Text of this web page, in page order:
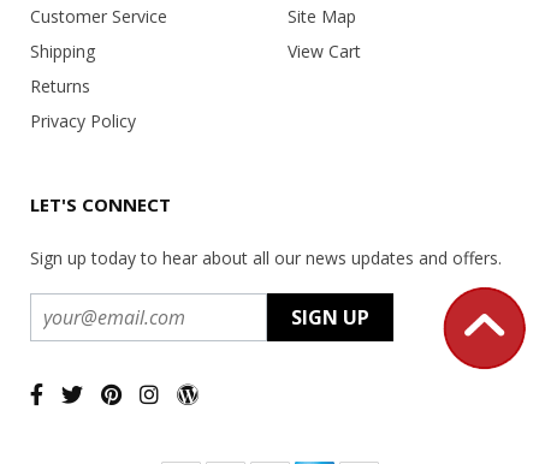
Customer Service
Shipping
Returns
Privacy Policy
Site Map
View Cart
LET'S CONNECT
Sign up today to hear about all our news updates and offers.